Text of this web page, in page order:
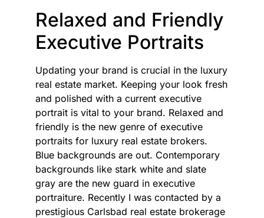
Relaxed and Friendly
Executive Portraits
Updating your brand is crucial in the luxury
real estate market. Keeping your look fresh
and polished with a current executive
portrait is vital to your brand. Relaxed and
friendly is the new genre of executive
portraits for luxury real estate brokers.
Blue backgrounds are out. Contemporary
backgrounds like stark white and slate
gray are the new guard in executive
portraiture. Recently I was contacted by a
prestigious Carlsbad real estate brokerage